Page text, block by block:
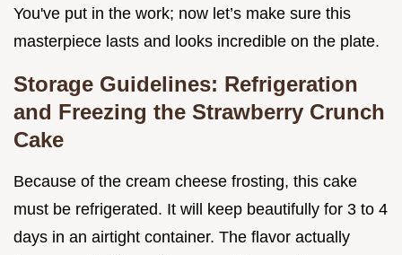
You've put in the work; now let’s make sure this
masterpiece lasts and looks incredible on the plate.
Storage Guidelines: Refrigeration
and Freezing the Strawberry Crunch
Cake
Because of the cream cheese frosting, this cake
must be refrigerated. It will keep beautifully for 3 to 4
days in an airtight container. The flavor actually